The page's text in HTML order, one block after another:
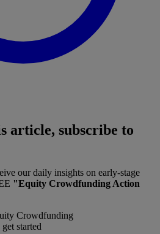
article, subscribe to
our daily insights on early-stage
"Equity Crowdfunding Action
Crowdfunding
started